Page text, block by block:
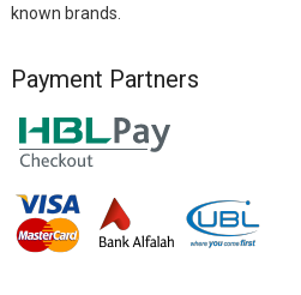
known brands.
Payment Partners